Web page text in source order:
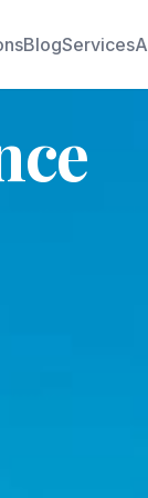
BlogServices